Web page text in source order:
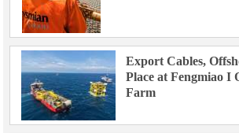
Export Cables,
Place at Fengmiao I
Farm